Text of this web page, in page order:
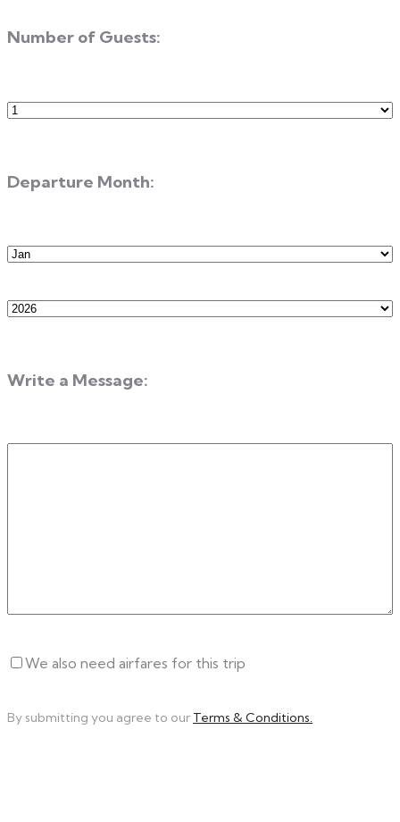
Number of Guests:
Number
Departure Month:
Departure
Departure
Write a Message:
Untitled
We also need airfares for this trip
By submitting you agree to our Terms & Conditions.